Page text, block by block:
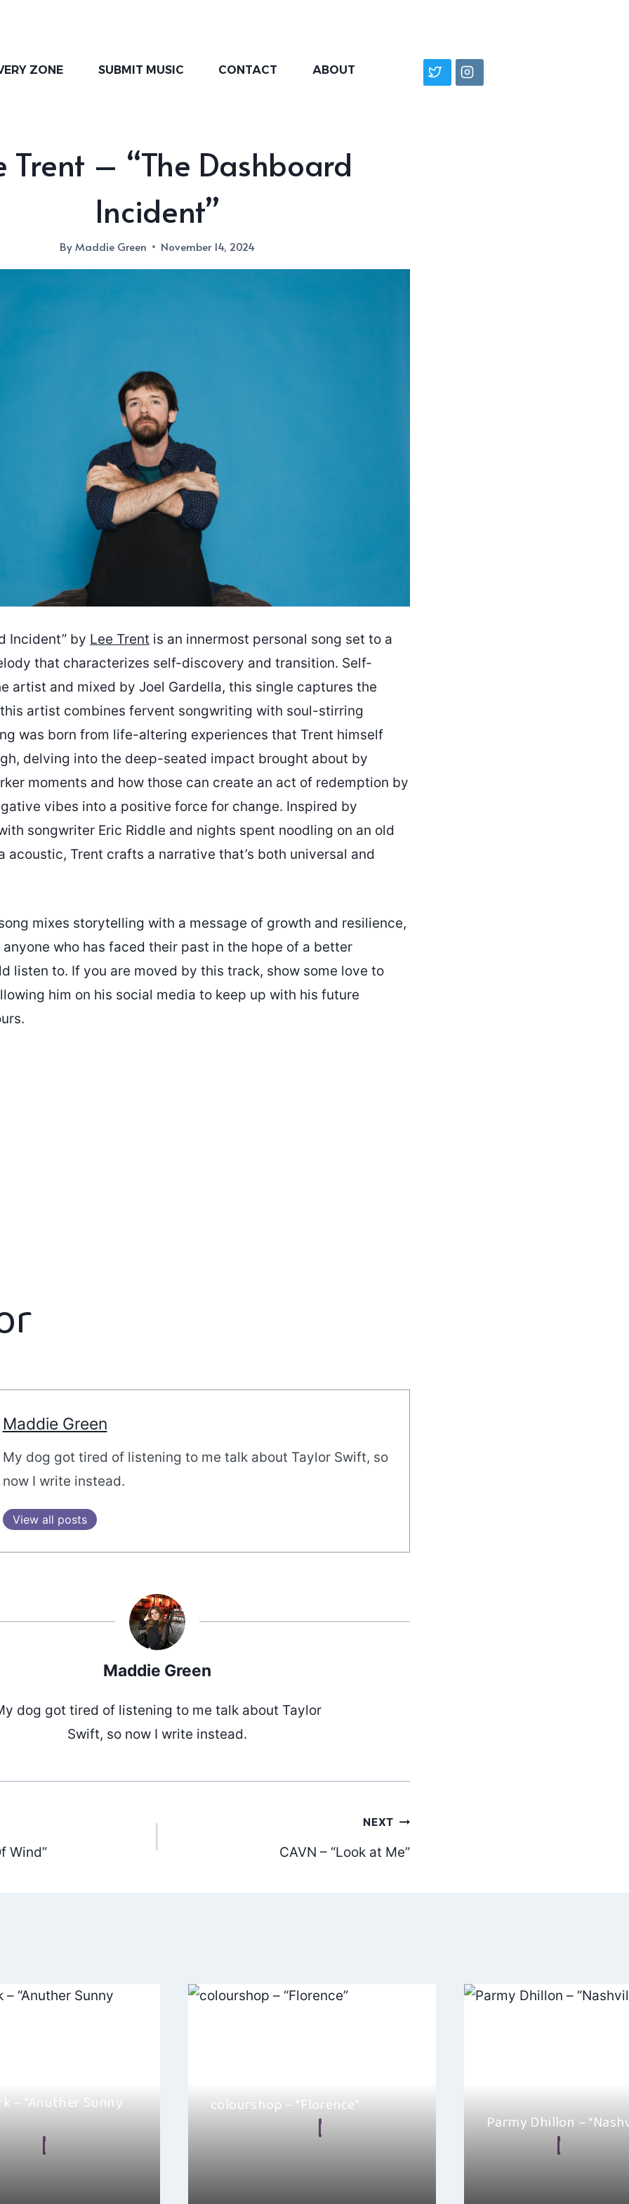
ZONE SUBMIT MUSIC CONTACT ABOUT
Trent – “The Dashboard
Incident”
ByMaddie Green November 14, 2024
Incident” by Lee Trent is an innermost personal song set to a
that characterizes self-discovery and transition. Self-
artist and mixed by Joel Gardella, this single captures the
artist combines fervent songwriting with soul-stirring
was born from life-altering experiences that Trent himself
delving into the deep-seated impact brought about by
moments and how those can create an act of redemption by
vibes into a positive force for change. Inspired by
songwriter Eric Riddle and nights spent noodling on an old
acoustic, Trent crafts a narrative that’s both universal and
mixes storytelling with a message of growth and resilience,
who has faced their past in the hope of a better
listen to. If you are moved by this track, show some love to
him on his social media to keep up with his future
Maddie Green
My dog got tired of listening to me talk about Taylor Swift, so
now I write instead.
View all posts
Maddie Green
dog got tired of listening to me talk about Taylor
Swift, so now I write instead.
Wind”
NEXT
CAVN – “Look at Me”
– “Anuther Sunny colourshop – “Florence”
Parmy Dhillon –